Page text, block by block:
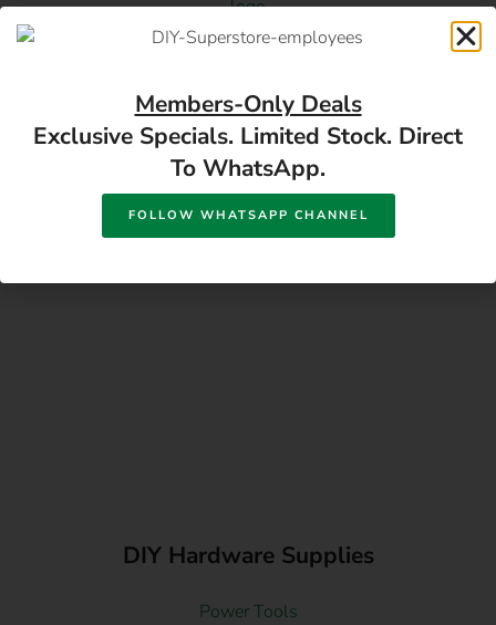
Directions
DIY Hardware Supplies
Power Tools
Members-Only Deals
Exclusive Specials. Limited Stock. Direct
To WhatsApp.
FOLLOW WHATSAPP CHANNEL